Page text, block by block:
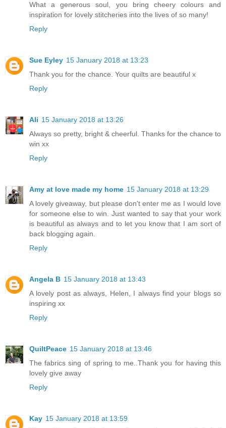
What a generous soul, you bring cheery colours and
inspiration for lovely stitcheries into the lives of so many!
Reply
Sue Eyley 15 January 2018 at 13:23
Thank you for the chance. Your quilts are beautiful x
Reply
Ali 15 January 2018 at 13:26
Always so pretty, bright & cheerful. Thanks for the chance to
win xx
Reply
Amy at love made my home 15 January 2018 at 13:29
A lovely giveaway, but please don't enter me as I would love
for someone else to win. Just wanted to say that your work
is beautiful as always and to let you know that I am sort of
back blogging again.
Reply
Angela B 15 January 2018 at 13:43
A lovely post as always, Helen, I always find your blogs so
inspiring xx
Reply
QuiltPeace 15 January 2018 at 13:46
The fabrics sing of spring to me..Thank you for having this
lovely give away
Reply
Kay 15 January 2018 at 13:59